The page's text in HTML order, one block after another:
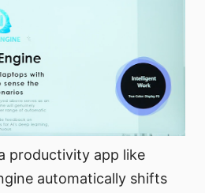
productivity app like
automatically shifts